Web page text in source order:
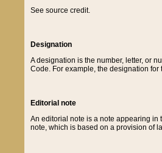
See source credit.
Designation
A designation is the number, letter, or
Code. For example, the designation for
Editorial note
An editorial note is a note appearing in
note, which is based on a provision of